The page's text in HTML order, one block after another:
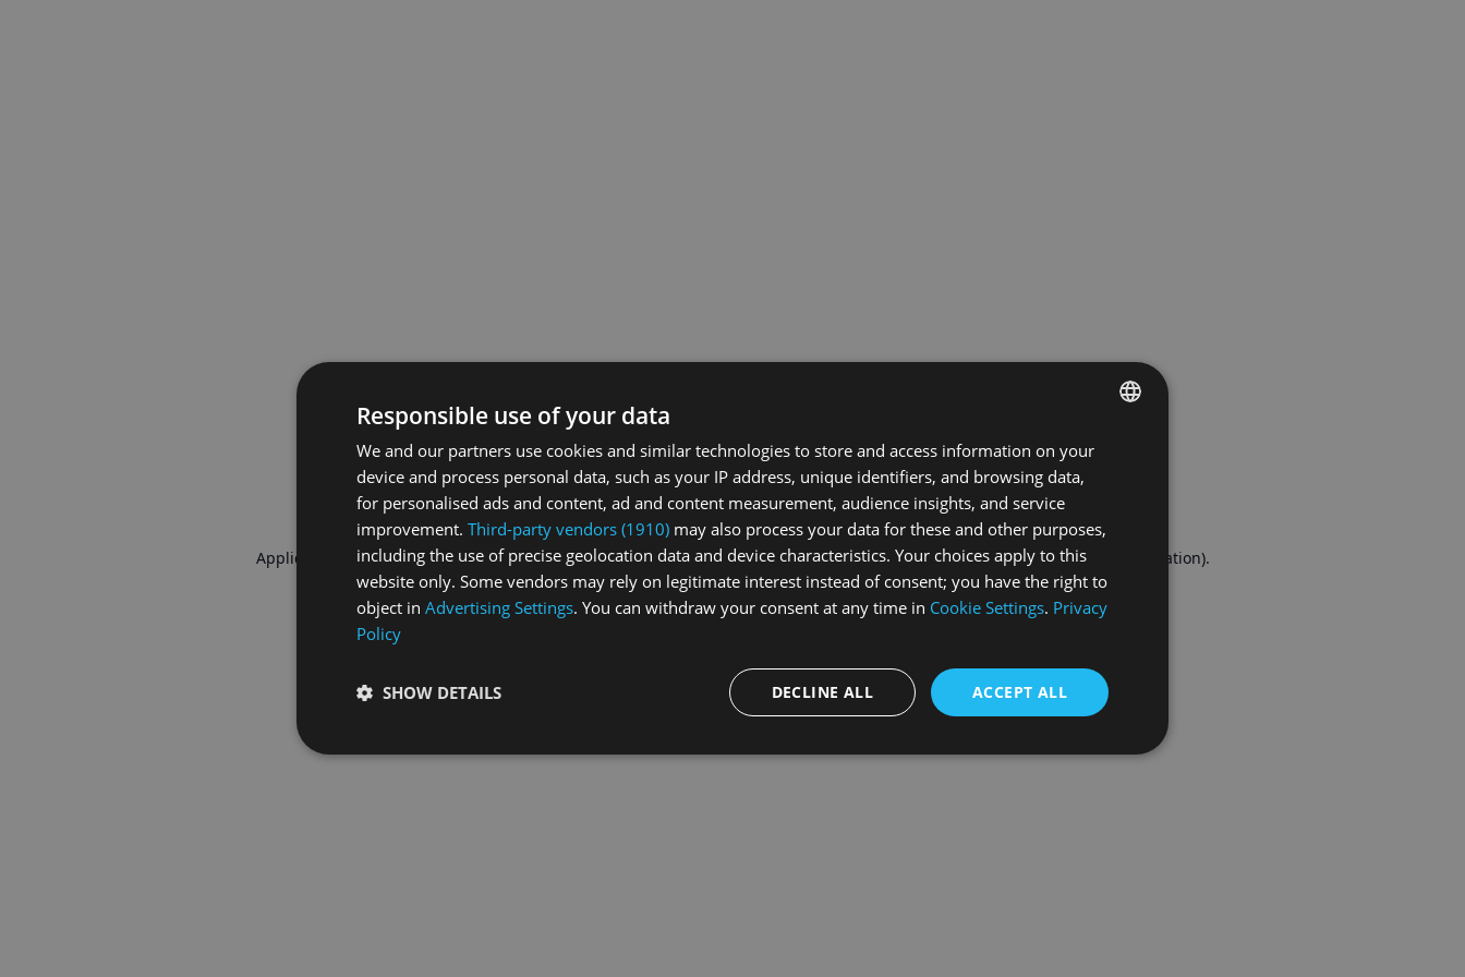
Application error: aclient-side exception has occurred while loadingswissskate.tv(see the browser consolefor more information).
ENGLISH
GERMAN
Responsible use of your data
We and our partners use cookies and similar technologies to store and access information on your
device and process personal data, such as your IP address, unique identifiers, and browsing data,
for personalised ads and content, ad and content measurement, audience insights, and service
improvement. Third-party vendors (1910) may also process your data for these and other purposes,
including the use of precise geolocation data and device characteristics. Your choices apply to this
website only. Some vendors may rely on legitimate interest instead of consent; you have the right to
object in Advertising Settings. You can withdraw your consent at any time in Cookie Settings. Privacy
Policy
ACCEPT ALL
DECLINE ALL
SHOW DETAILS